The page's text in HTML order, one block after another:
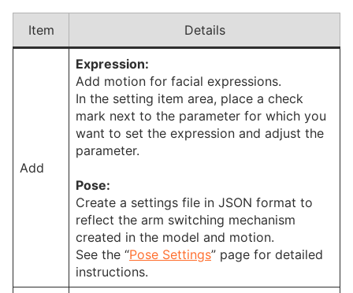
Item Details
Add
Expression:
Add motion for facial expressions.
In the setting item area, place a check
mark next to the parameter for which you
want to set the expression and adjust the
parameter.
Pose:
Create a settings file in JSON format to
reflect the arm switching mechanism
created in the model and motion.
See the “Pose Settings” page for detailed
instructions.